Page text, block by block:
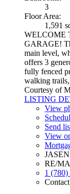
3
Floor Area:
1,591
WELCOME
GARAGE!
main level,
offers 3
fully fenced
walking
Courtesy of
LISTING
View
Send
View
RE/
1 (780)